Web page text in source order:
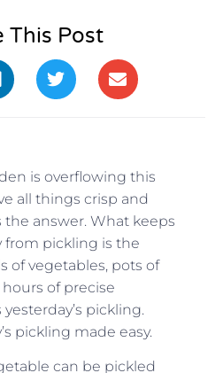
This Post
is overflowing this
all things crisp and
the answer. What keeps
from pickling is the
of vegetables, pots of
of precise
yesterday’s pickling.
pickling made easy.
can be pickled